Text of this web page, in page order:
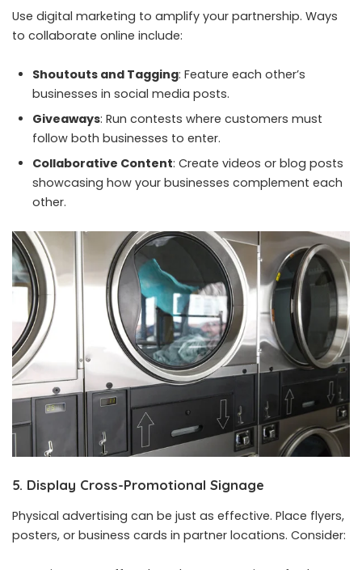
Use digital marketing to amplify your partnership. Ways
to collaborate online include:
Shoutouts and Tagging: Feature each other’s
businesses in social media posts.
Giveaways: Run contests where customers must
follow both businesses to enter.
Collaborative Content: Create videos or blog posts
showcasing how your businesses complement each
other.
5. Display Cross-Promotional Signage
Physical advertising can be just as effective. Place flyers,
posters, or business cards in partner locations. Consider: